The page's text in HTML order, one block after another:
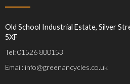
Old School Industrial Estate, Silver
5XF
Tel: 01526 800153
Email: info@greenancycles.co.uk